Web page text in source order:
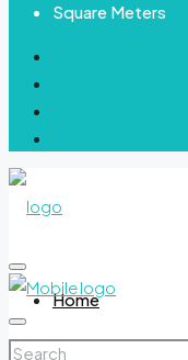
Square Meters
Home